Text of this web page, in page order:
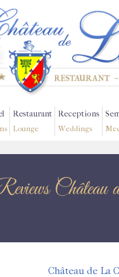
Restaurant
Lounge
Receptions
Weddings
Château
Château de La